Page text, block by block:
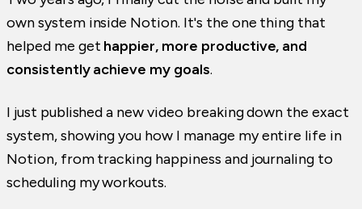
own system inside Notion. It's the one thing that
helped me get happier, more productive, and
consistently achieve my goals.
I just published a new video breaking down the exact
system, showing you how I manage my entire life in
Notion, from tracking happiness and journaling to
scheduling my workouts.